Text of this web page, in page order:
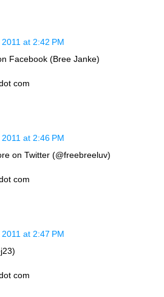
at 2:42 PM
Facebook (Bree Janke)
com
at 2:46 PM
on Twitter (@freebreeluv)
com
at 2:47 PM
com